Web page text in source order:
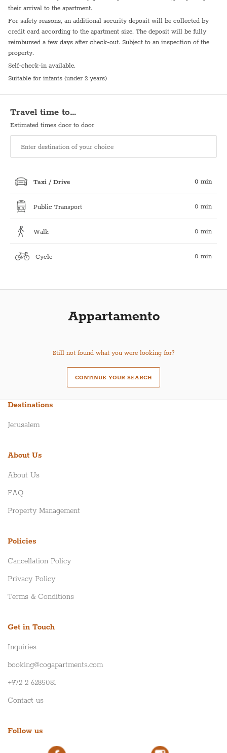
their arrival to the apartment.
For safety reasons, an additional security deposit will be collected by
credit card according to the apartment size. The deposit will be fully
reimbursed a few days after check-out. Subject to an inspection of the
property.
Self-check-in available.
Suitable for infants (under 2 years)
Travel time to…
Estimated times door to door
Taxi / Drive 0 min
Public Transport 0 min
Walk 0 min
Cycle 0 min
Appartamento
Still not found what you were looking for?
CONTINUE YOUR SEARCH
Destinations
Jerusalem
About Us
About Us
FAQ
Property Management
Policies
Cancellation Policy
Privacy Policy
Terms & Conditions
Get in Touch
Inquiries
booking@cogapartments.com
+972 2 6285081
Contact us
Follow us